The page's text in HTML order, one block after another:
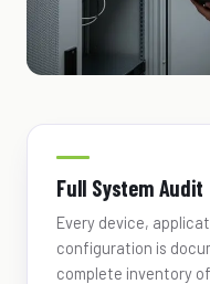
Full System Audit
Every device,
configuration is
complete inventory